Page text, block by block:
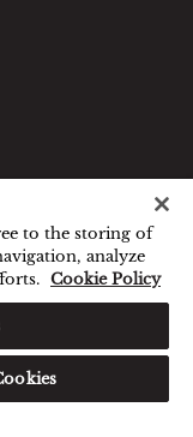
to the storing of
analyze
Cookie Policy